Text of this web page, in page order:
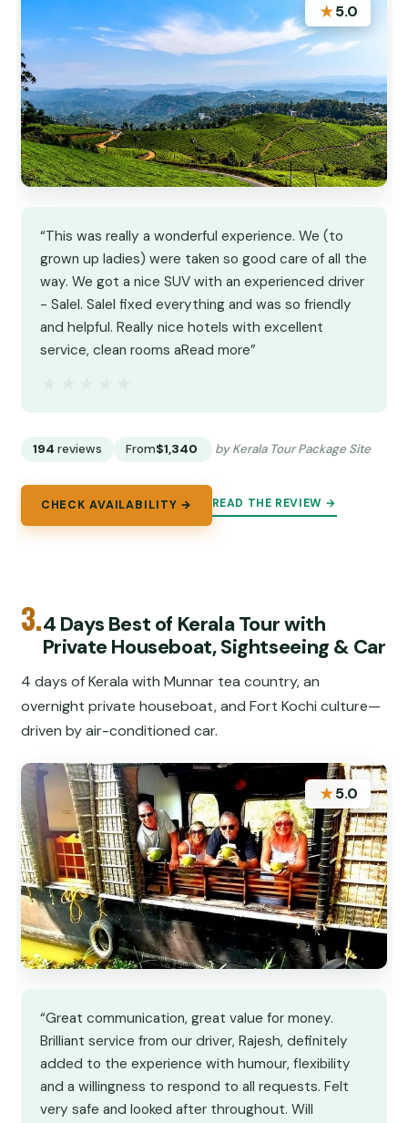
★5.0
“This was really a wonderful experience. We (to
grown up ladies) were taken so good care of all the
way. We got a nice SUV with an experienced driver
- Salel. Salel fixed everything and was so friendly
and helpful. Really nice hotels with excellent
service, clean rooms aRead more”
194 reviews From$1,340 by Kerala Tour Package Site
CHECK AVAILABILITY → READ THE REVIEW →
3.4 Days Best of Kerala Tour with
Private Houseboat, Sightseeing & Car
4 days of Kerala with Munnar tea country, an
overnight private houseboat, and Fort Kochi culture—
driven by air-conditioned car.
★5.0
“Great communication, great value for money.
Brilliant service from our driver, Rajesh, definitely
added to the experience with humour, flexibility
and a willingness to respond to all requests. Felt
very safe and looked after throughout. Will